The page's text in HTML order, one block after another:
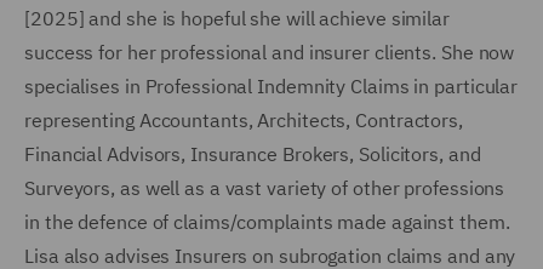
[2025] and she is hopeful she will achieve similar
success for her professional and insurer clients. She now
specialises in Professional Indemnity Claims in particular
representing Accountants, Architects, Contractors,
Financial Advisors, Insurance Brokers, Solicitors, and
Surveyors, as well as a vast variety of other professions
in the defence of claims/complaints made against them.
Lisa also advises Insurers on subrogation claims and any